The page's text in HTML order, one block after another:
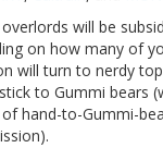
will be
on how many of
will turn to nerdy
to Gummi bears
hand-to-Gummi-